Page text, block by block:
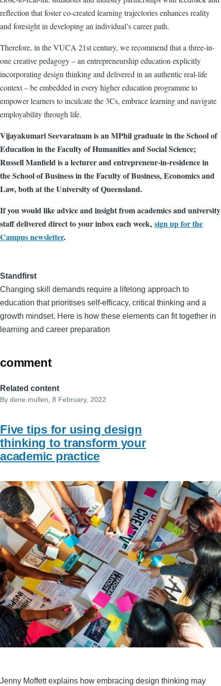
reflection that foster co-created learning trajectories enhances reality
and foresight in developing an individual’s career path.
Therefore, in the VUCA 21st century, we recommend that a three-in-
one creative pedagogy – an entrepreneurship education explicitly
incorporating design thinking and delivered in an authentic real-life
context – be embedded in every higher education programme to
empower learners to inculcate the 3Cs, embrace learning and navigate
employability through life.
Vijayakumari Seevaratnam is an MPhil graduate in the School of
Education in the Faculty of Humanities and Social Science;
Russell Manfield is a lecturer and entrepreneur-in-residence in
the School of Business in the Faculty of Business, Economics and
Law, both at the University of Queensland.
If you would like advice and insight from academics and university
staff delivered direct to your inbox each week, sign up for the
Campus newsletter.
Standfirst
Changing skill demands require a lifelong approach to
education that prioritises self-efficacy, critical thinking and a
growth mindset. Here is how these elements can fit together in
learning and career preparation
comment
Related content
By dene.mullen , 8 February, 2022
Five tips for using design
thinking to transform your
academic practice
Jenny Moffett explains how embracing design thinking may